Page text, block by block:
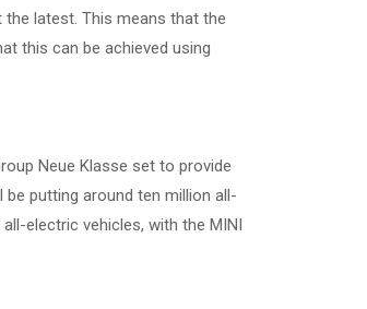
latest. This means that the
this can be achieved using
Neue Klasse set to provide
putting around ten million all-
electric vehicles, with the MINI